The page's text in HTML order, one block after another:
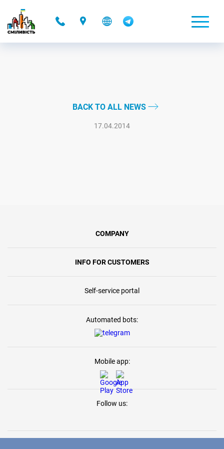
BACK TO ALL NEWS
17.04.2014
COMPANY
INFO FOR CUSTOMERS
Self-service portal
Automated bots:
Mobile app:
Follow us: